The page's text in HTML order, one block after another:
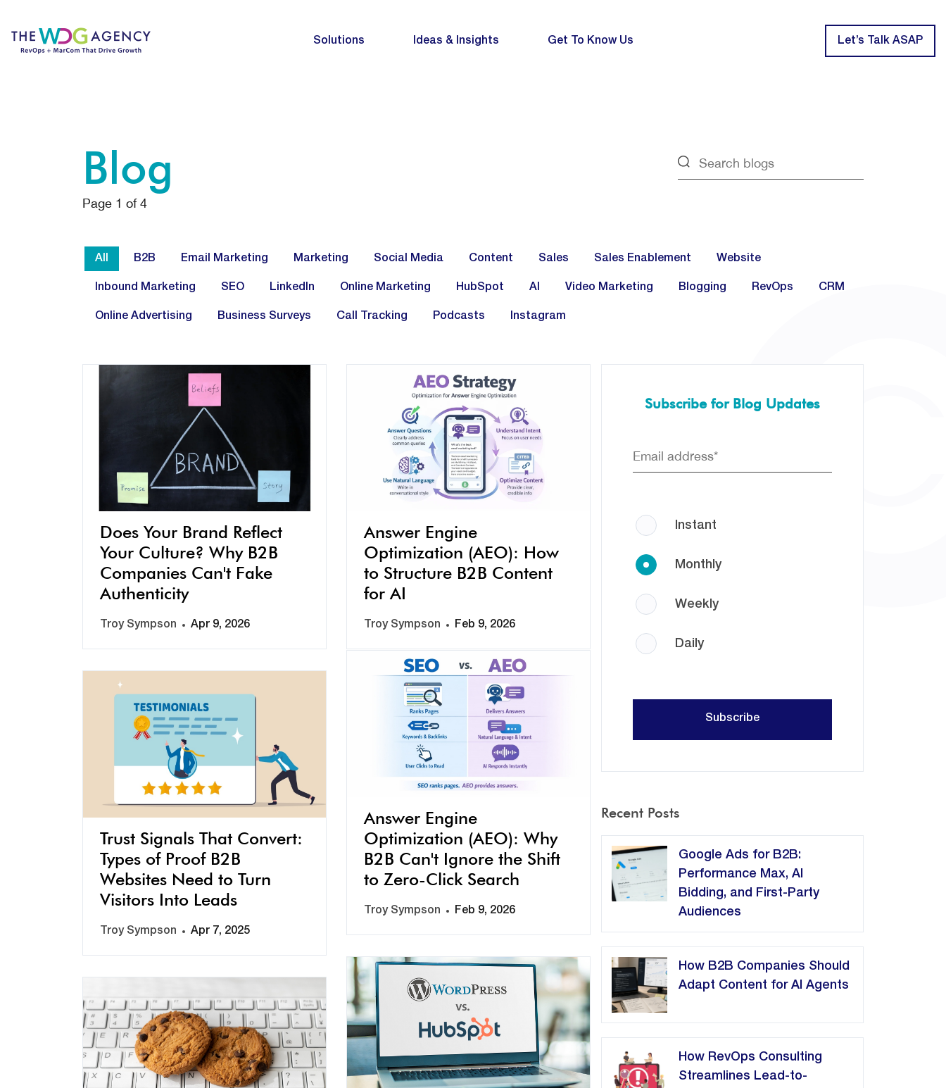
Solutions Ideas & Insights Get To Know Us Let’s Talk ASAP
Blog
Page 1 of4
All B2B Email Marketing Marketing Social Media Content Sales Sales Enablement Website
Inbound Marketing SEO LinkedIn Online Marketing HubSpot AI Video Marketing Blogging RevOps CRM
Online Advertising Business Surveys Call Tracking Podcasts Instagram
Does Your Brand Reflect
Your Culture? Why B2B
Companies Can't Fake
Authenticity
Troy Sympson Apr 9, 2026
Answer Engine
Optimization (AEO): How
to Structure B2B Content
for AI
Troy Sympson Feb 9, 2026
Answer Engine
Optimization (AEO): Why
B2B Can't Ignore the Shift
to Zero-Click Search
Troy Sympson Feb 9, 2026
Trust Signals That Convert:
Types of Proof B2B
Websites Need to Turn
Visitors Into Leads
Troy Sympson Apr 7, 2025
Subscribe for Blog Updates
Instant
Monthly
Weekly
Daily
Recent Posts
Google Ads for B2B:
Performance Max, AI
Bidding, and First-Party
Audiences
How B2B Companies Should
Adapt Content for AI Agents
How RevOps Consulting
Streamlines Lead-to-